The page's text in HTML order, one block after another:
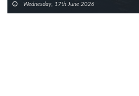
Wednesday, 17th June 2026